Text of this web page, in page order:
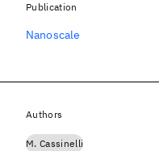
Publication
Nanoscale
Authors
M. Cassinelli